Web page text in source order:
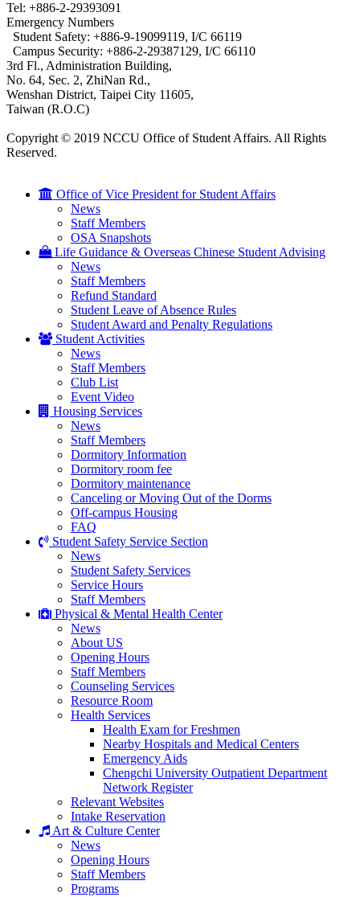
Tel: +886-2-29393091
Emergency Numbers
Student Safety: +886-9-19099119, I/C 66119
Campus Security: +886-2-29387129, I/C 66110
3rd Fl., Administration Building,
No. 64, Sec. 2, ZhiNan Rd.,
Wenshan District, Taipei City 11605,
Taiwan (R.O.C)
Copyright © 2019 NCCU Office of Student Affairs. All Rights
Reserved.
Office of Vice President for Student Affairs
News
Staff Members
OSA Snapshots
Life Guidance & Overseas Chinese Student Advising
News
Staff Members
Refund Standard
Student Leave of Absence Rules
Student Award and Penalty Regulations
Student Activities
News
Staff Members
Club List
Event Video
Housing Services
News
Staff Members
Dormitory Information
Dormitory room fee
Dormitory maintenance
Canceling or Moving Out of the Dorms
Off-campus Housing
FAQ
Student Safety Service Section
News
Student Safety Services
Service Hours
Staff Members
Physical & Mental Health Center
News
About US
Opening Hours
Staff Members
Counseling Services
Resource Room
Health Services
Health Exam for Freshmen
Nearby Hospitals and Medical Centers
Emergency Aids
Chengchi University Outpatient Department
Network Register
Relevant Websites
Intake Reservation
Art & Culture Center
News
Opening Hours
Staff Members
Programs